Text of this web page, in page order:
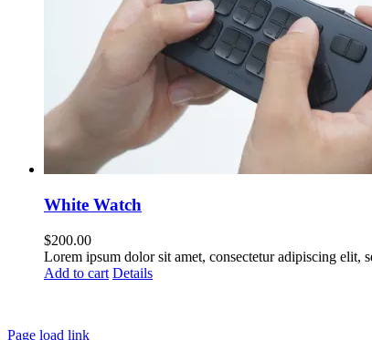
White Watch
$200.00
Lorem ipsum dolor sit amet, consectetur adipiscing elit,
Add to cart Details
Page load link